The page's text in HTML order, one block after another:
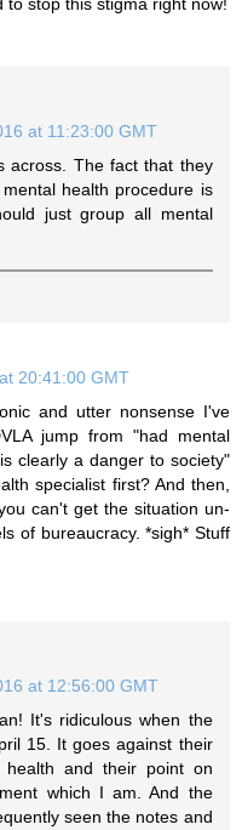
at 11:23:00 GMT
across. The fact that they
health procedure is
just group all mental
20:41:00 GMT
and utter nonsense I've
jump from "had mental
clearly a danger to society"
specialist first? And then,
can't get the situation un-
of bureaucracy. *sigh* Stuff
at 12:56:00 GMT
It's ridiculous when the
15. It goes against their
and their point on
which I am. And the
seen the notes and